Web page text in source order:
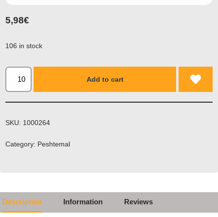
5,98€
106 in stock
Add to cart
SKU: 1000264
Category: Peshtemal
Description Information Reviews